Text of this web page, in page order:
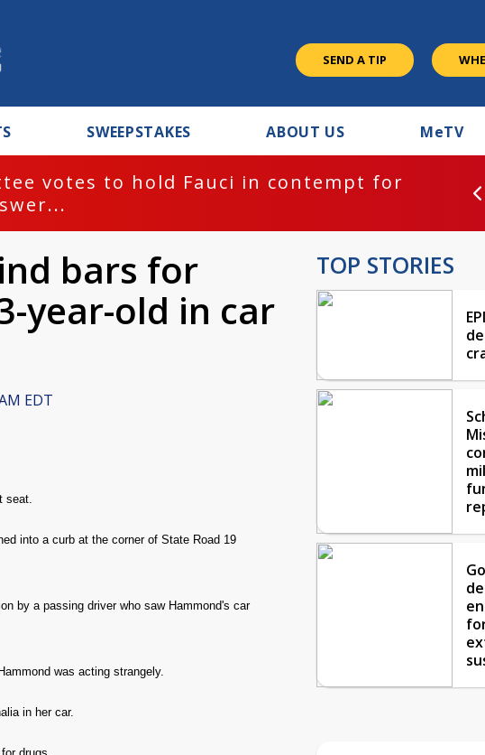
SEND A TIP
SWEEPSTAKES ABOUT US MeTV
votes to hold Fauci in contempt for
bars for
year-old in car
EDT
seat.
into a curb at the corner of State Road 19
by a passing driver who saw Hammond's car
was acting strangely.
in her car.
TOP STORIES